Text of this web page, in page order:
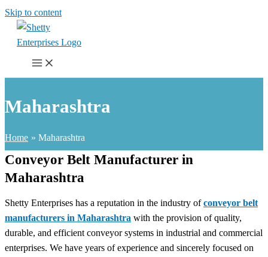
Skip to content
Maharashtra
Home Maharashtra
Conveyor Belt Manufacturer in
Maharashtra
Shetty Enterprises has a reputation in the industry ofconveyor belt
manufacturers in Maharashtra with the provision of quality,
durable, and efficient conveyor systems in industrial and commercial
enterprises. We have years of experience and sincerely focused on